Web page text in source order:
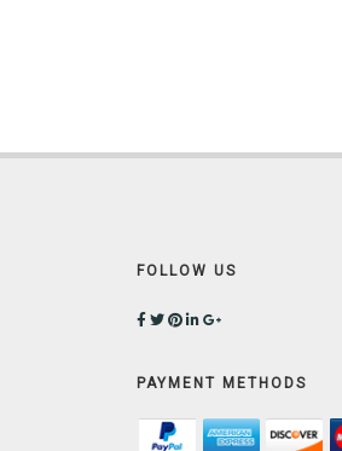
FOLLOW US
PAYMENT METHODS